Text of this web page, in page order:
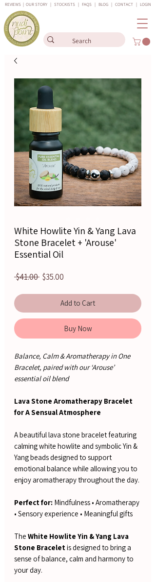
REVIEWS | OUR STORY | STOCKISTS | FAQS | BLOG | CONTACT | LOGIN
White Howlite Yin & Yang Lava
Stone Bracelet + 'Arouse'
Essential Oil
$41.00 Regular
$35.00
Add to Cart
Buy Now
Balance, Calm & Aromatherapy in One
Bracelet, paired with our ‘Arouse’
essential oil blend
Lava Stone Aromatherapy Bracelet
for A Sensual Atmosphere
A beautiful lava stone bracelet featuring
calming white howlite and symbolic Yin &
Yang beads designed to support
emotional balance while allowing you to
enjoy aromatherapy throughout the day.
Perfect for: Mindfulness • Aromatherapy
• Sensory experience • Meaningful gifts
The White Howlite Yin & Yang Lava
Stone Braceletis designed to bring a
sense of balance, calm and harmony to
your day.